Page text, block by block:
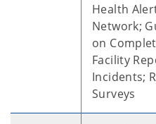
Health
Network;
on
Facility
Incidents;
Surveys